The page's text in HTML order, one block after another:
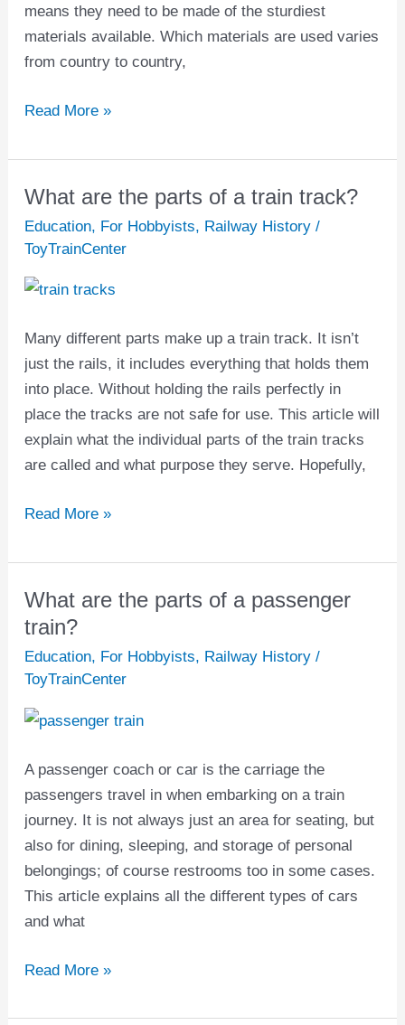
means they need to be made of the sturdiest
materials available. Which materials are used varies
from country to country,
Read More »
What are the parts of a train track?
Education, For Hobbyists, Railway History/
ToyTrainCenter
Many different parts make up a train track. It isn’t
just the rails, it includes everything that holds them
into place. Without holding the rails perfectly in
place the tracks are not safe for use. This article will
explain what the individual parts of the train tracks
are called and what purpose they serve. Hopefully,
What
are
the
of
train
track?
Read More »
What are the parts of a passenger
train?
Education, For Hobbyists, Railway History/
ToyTrainCenter
A passenger coach or car is the carriage the
passengers travel in when embarking on a train
journey. It is not always just an area for seating, but
also for dining, sleeping, and storage of personal
belongings; of course restrooms too in some cases.
This article explains all the different types of cars
and what
What
are
the
parts
a
train?
Read More »